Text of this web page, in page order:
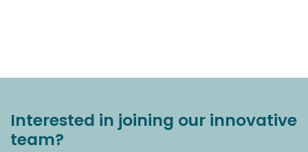
Interested in joining our innovative
team?